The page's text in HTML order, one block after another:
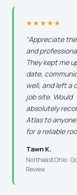
★★★★★
"Appreciate
and
They kept me
date,
well, and left a
job site. Would
absolutely
Atlas to
for a reliable
Tawn K.
Northeast Ohio ·
Review